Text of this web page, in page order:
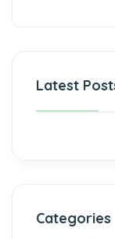
Latest
Categories